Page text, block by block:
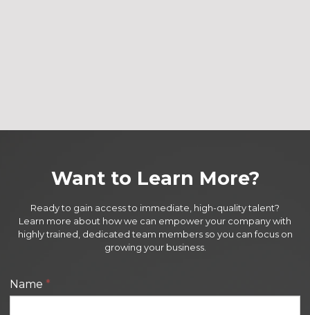
Want to Learn More?
Ready to gain access to immediate, high-quality talent?
Learn more about how we can empower your company with
highly trained, dedicated team members so you can focus on
growing your business.
Name *